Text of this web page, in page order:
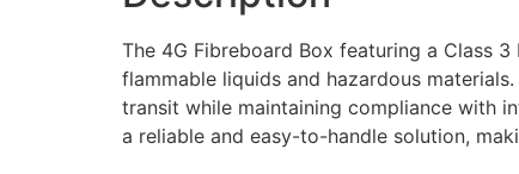
The 4G Fibreboard Box featuring a Class
flammable liquids and hazardous
transit while maintaining compliance with
a reliable and easy-to-handle solution,